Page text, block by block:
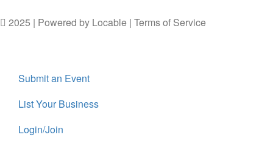
2025 | Powered by Locable | Terms of Service
Submit an Event
List Your Business
Login/Join